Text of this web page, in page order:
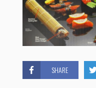
SHARE